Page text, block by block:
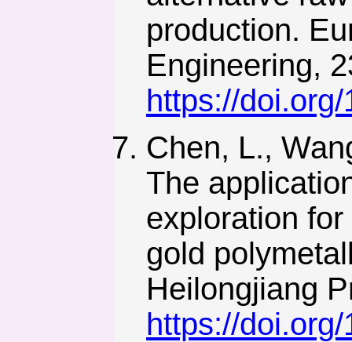
production.
Engineering,
https://
Chen, L.,
The
exploration
gold
Heilongjiang
https://